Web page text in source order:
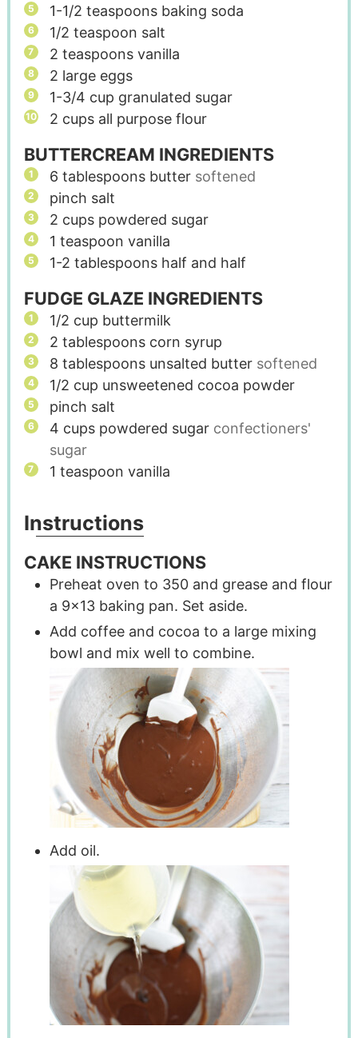
1-1/2 teaspoons baking soda
1/2 teaspoon salt
2 teaspoons vanilla
2 large eggs
1-3/4 cup granulated sugar
2 cups all purpose flour
BUTTERCREAM INGREDIENTS
6 tablespoons butter softened
pinch salt
2 cups powdered sugar
1 teaspoon vanilla
1-2 tablespoons half and half
FUDGE GLAZE INGREDIENTS
1/2 cup buttermilk
2 tablespoons corn syrup
8 tablespoons unsalted butter softened
1/2 cup unsweetened cocoa powder
pinch salt
4 cups powdered sugar confectioners'
sugar
1 teaspoon vanilla
Instructions
CAKE INSTRUCTIONS
Preheat oven to 350 and grease and flour
a 9x13 baking pan. Set aside.
Add coffee and cocoa to a large mixing
bowl and mix well to combine.
Add oil.